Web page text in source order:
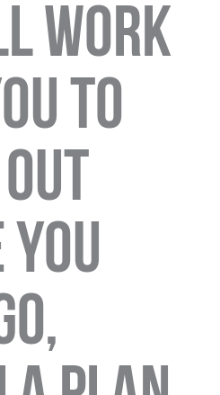
work
to